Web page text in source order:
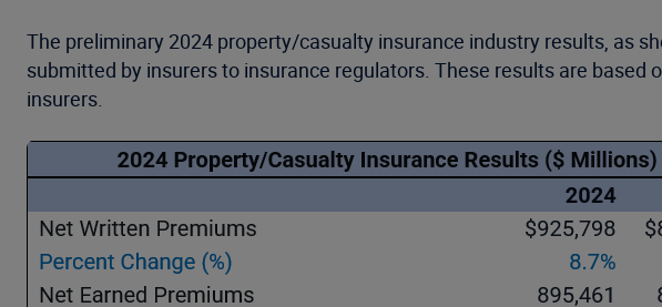
The preliminary 2024 property/casualty insurance industry results, as
submitted by insurers to insurance regulators. These results are
insurers.